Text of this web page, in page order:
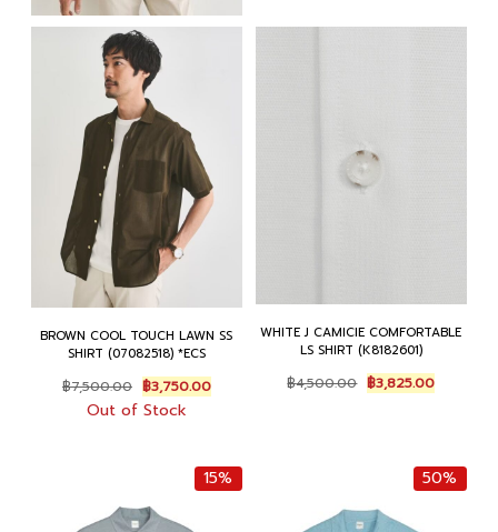
BROWN COOL TOUCH LAWN SS
SHIRT (07082518) *ECS
฿7,500.00 Original
price
was:
฿3,750.00Current
price
Out of Stock
WHITE J CAMICIE COMFORTABLE
LS SHIRT (K8182601)
฿4,500.00 Original
price
฿3,825.00Current
price
15% 50%